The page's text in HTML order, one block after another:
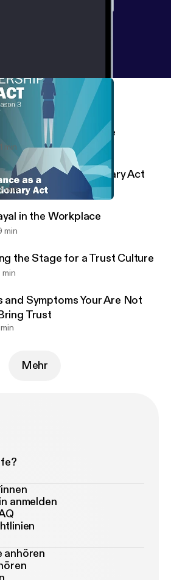
Impact Endisode
min
as a Revolutionary Act
min
in the Workplace
min
the Stage for a Trust Culture
min
and Symptoms Your Are Not
Trust
Mehr
anmelden
anhören